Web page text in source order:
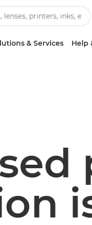
& Services Help